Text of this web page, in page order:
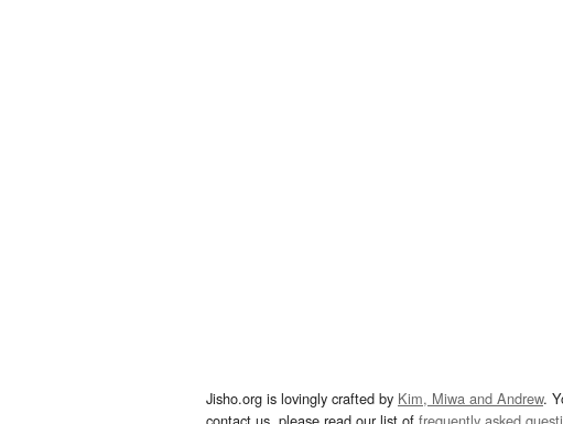
Jisho.org is lovingly crafted by Kim, Miwa and Andrew.